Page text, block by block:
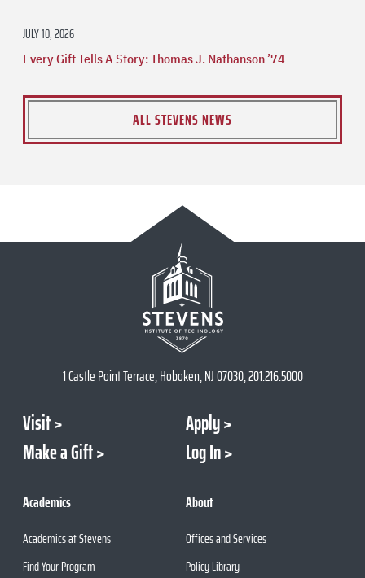
JULY 10, 2026
Every Gift Tells A Story: Thomas J. Nathanson ’74
ALL STEVENS NEWS
1 Castle Point Terrace, Hoboken, NJ 07030, 201.216.5000
Visit
Apply
Make a Gift
Log In
Academics
Academics at Stevens
Find Your Program
About
Offices and Services
Policy Library